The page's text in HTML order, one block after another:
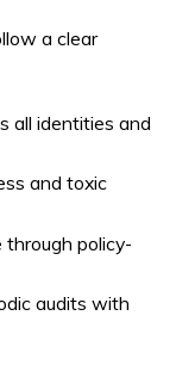
a clear
all identities and
and toxic
through policy-
audits with